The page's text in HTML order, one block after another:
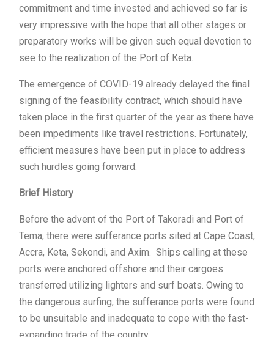
commitment and time invested and achieved so far is
very impressive with the hope that all other stages or
preparatory works will be given such equal devotion to
see to the realization of the Port of Keta.
The emergence of COVID-19 already delayed the final
signing of the feasibility contract, which should have
taken place in the first quarter of the year as there have
been impediments like travel restrictions. Fortunately,
efficient measures have been put in place to address
such hurdles going forward.
Brief History
Before the advent of the Port of Takoradi and Port of
Tema, there were sufferance ports sited at Cape Coast,
Accra, Keta, Sekondi, and Axim. Ships calling at these
ports were anchored offshore and their cargoes
transferred utilizing lighters and surf boats. Owing to
the dangerous surfing, the sufferance ports were found
to be unsuitable and inadequate to cope with the fast-